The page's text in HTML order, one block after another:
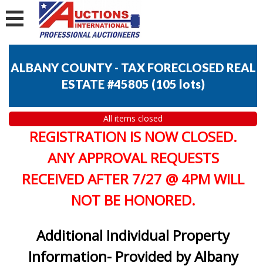
ALBANY COUNTY - TAX FORECLOSED REAL
ESTATE #45805 (105 lots)
All items closed
REGISTRATION IS NOW CLOSED.
ANY APPROVAL REQUESTS
RECEIVED AFTER 7/27 @ 4PM WILL
NOT BE HONORED.
Additional Individual Property
Information- Provided by Albany